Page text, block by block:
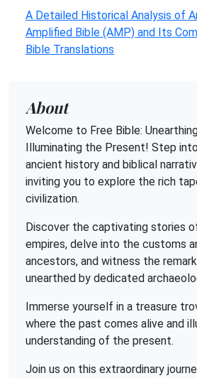
A Detailed Historical Analysis of
Amplified Bible (AMP) and Its
Bible Translations
About
Welcome to Free Bible:
Illuminating the Present! Step
ancient history and biblical
inviting you to explore the rich
civilization.
Discover the captivating stories
empires, delve into the customs
ancestors, and witness the
unearthed by dedicated
Immerse yourself in a treasure
where the past comes alive and
understanding of the present.
Join us on this extraordinary